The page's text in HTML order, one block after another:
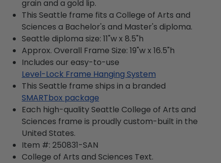
grain and a gold lip.
This Seattle frame fits a College of Arts and
Sciences a Bachelor's and Master's diploma.
Seattle diploma size: 11"w x 8.5"h
Approx. Overall Frame Size: 19"w x 16.5"h
Includes our easy-to-use
Level-Lock Frame Hanging System
This Seattle frame ships in a branded
SMARTbox package
Each high-quality Seattle College of Arts and
Sciences frame is proudly custom-built in the
United States.
Item #: 250831-SAN
College of Arts and Sciences Text.